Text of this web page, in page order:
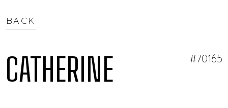
SEARCH OPTIONS
GENDER
Female
BACK
CATHERINE #70165